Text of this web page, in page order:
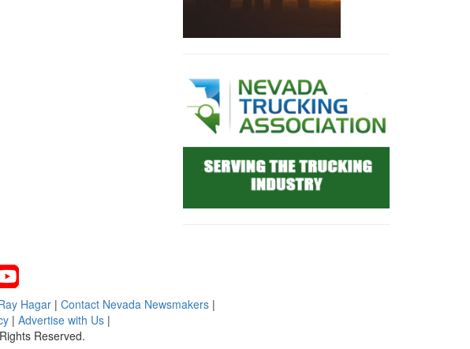
Hagar | Contact Nevada Newsmakers |
| Advertise with Us|
Reserved.